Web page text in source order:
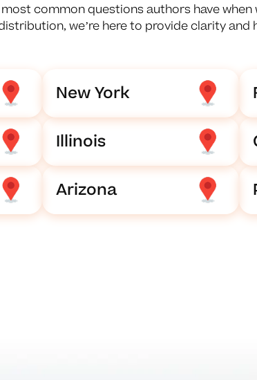
common questions authors have
we’re here to provide clarity and
New York
Illinois
Arizona